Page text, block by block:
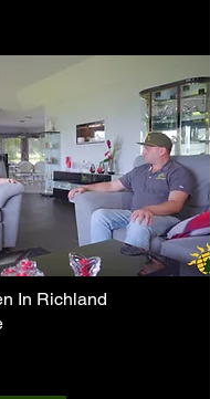
In Richland